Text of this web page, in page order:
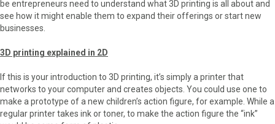
e
s
be entrepreneurs need to understand what 3D printing is all about and
see how it might enable them to expand their offerings or start new
businesses.
3D printing explained in 2D
If this is your introduction to 3D printing, it’s simply a printer that
networks to your computer and creates objects. You could use one to
make a prototype of a new children’s action figure, for example. While a
regular printer takes ink or toner, to make the action figure the “ink”